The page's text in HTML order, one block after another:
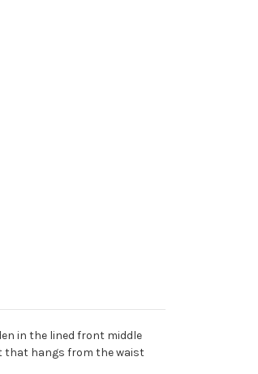
in the lined front middle
that hangs from the waist